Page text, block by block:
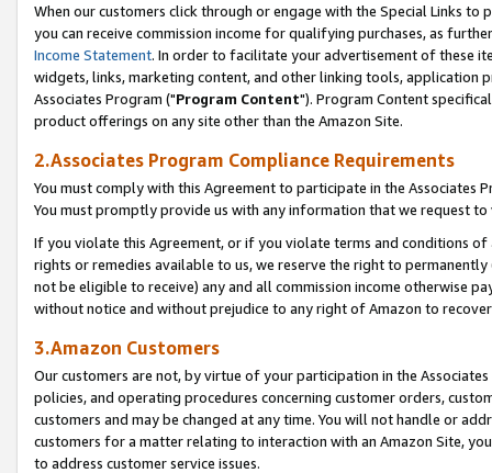
When our customers click through or engage with the Special Links
you can receive commission income for qualifying purchases, as
Income Statement. In order to facilitate your advertisement of these
widgets, links, marketing content, and other linking tools, application
Associates Program ("Program Content"). Program Content
product offerings on any site other than the Amazon Site.
2.Associates Program Compliance Requirements
You must comply with this Agreement to participate in the Associates
You must promptly provide us with any information that we request
If you violate this Agreement, or if you violate terms and conditions
rights or remedies available to us, we reserve the right to
not be eligible to receive) any and all commission income otherwise
without notice and without prejudice to any right of Amazon to
3.Amazon Customers
Our customers are not, by virtue of your participation in the
policies, and operating procedures concerning customer orders,
customers and may be changed at any time. You will not handle or
customers for a matter relating to interaction with an Amazon Site,
to address customer service issues.